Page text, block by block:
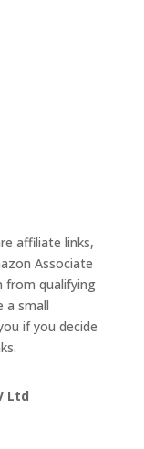
affiliate links,
Associate
from qualifying
a small
if you decide
Ltd